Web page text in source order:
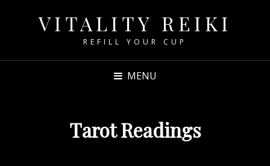
VITALITY REIKI
REFILL YOUR CUP
MENU
Tarot Readings